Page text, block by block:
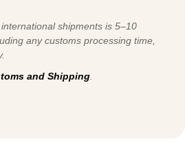
shipments is 5–10
any customs processing time,
and Shipping